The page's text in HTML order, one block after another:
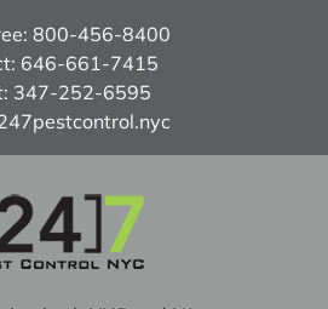
800-456-8400
646-661-7415
347-252-6595